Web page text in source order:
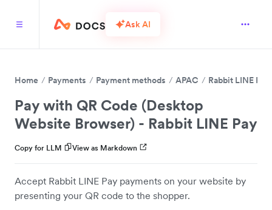
Ask AI
Home Payments Payment methods APAC Rabbit LINE Pay
Pay with QR Code (Desktop
Website Browser) - Rabbit LINE Pay
Copy for LLM View as Markdown
Accept Rabbit LINE Pay payments on your website by
presenting your QR code to the shopper.